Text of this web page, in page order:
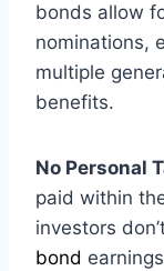
bonds allow
nominations,
multiple
benefits.
No Personal
paid within
investors
bond